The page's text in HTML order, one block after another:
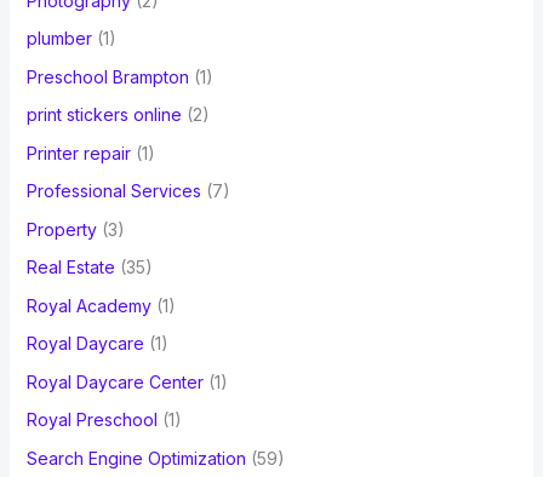
plumber(1)
Preschool Brampton (1)
print stickers online (2)
Printer repair(1)
Professional Services (7)
Property(3)
Real Estate (35)
Royal Academy(1)
Royal Daycare (1)
Royal Daycare Center(1)
Royal Preschool (1)
Search Engine Optimization (59)